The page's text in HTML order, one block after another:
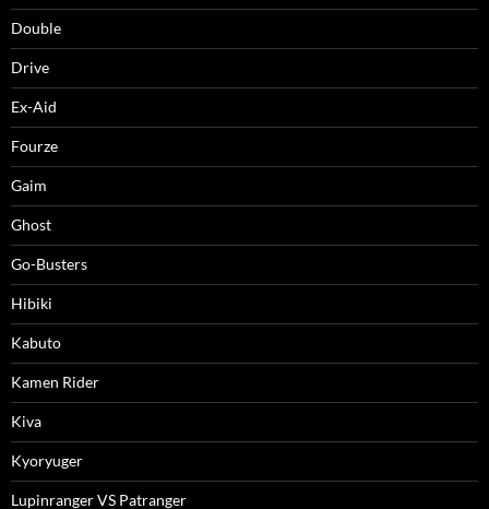
Double
Drive
Ex-Aid
Fourze
Gaim
Ghost
Go-Busters
Hibiki
Kabuto
Kamen Rider
Kiva
Kyoryuger
Lupinranger VS Patranger